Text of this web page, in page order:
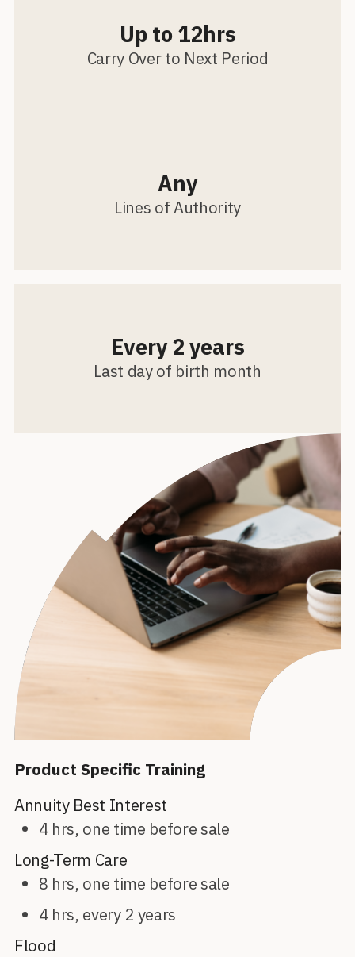
Up to 12hrs
Carry Over to Next Period
Any
Lines of Authority
Every 2 years
Last day of birth month
Product Specific Training
Annuity Best Interest
4 hrs, one time before sale
Long-Term Care
8 hrs, one time before sale
4 hrs, every 2 years
Flood